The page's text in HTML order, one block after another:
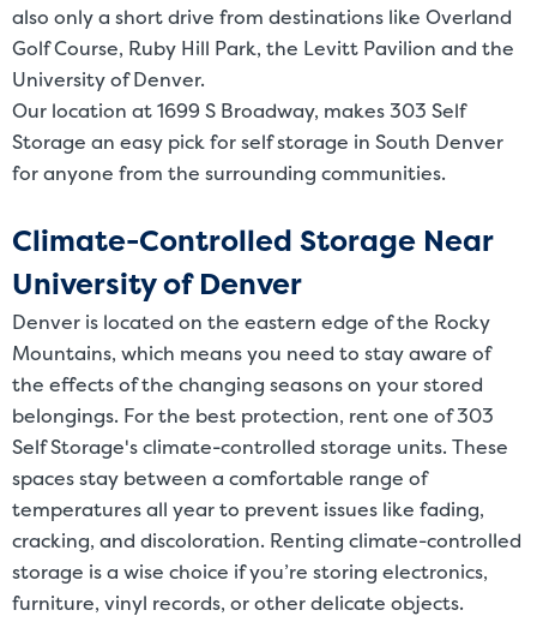
also only a short drive from destinations like Overland
Golf Course, Ruby Hill Park, the Levitt Pavilion and the
University of Denver.
Our location at 1699 S Broadway, makes 303 Self
Storage an easy pick for self storage in South Denver
for anyone from the surrounding communities.
Climate-Controlled Storage Near
University of Denver
Denver is located on the eastern edge of the Rocky
Mountains, which means you need to stay aware of
the effects of the changing seasons on your stored
belongings. For the best protection, rent one of 303
Self Storage's climate-controlled storage units. These
spaces stay between a comfortable range of
temperatures all year to prevent issues like fading,
cracking, and discoloration. Renting climate-controlled
storage is a wise choice if you’re storing electronics,
furniture, vinyl records, or other delicate objects.